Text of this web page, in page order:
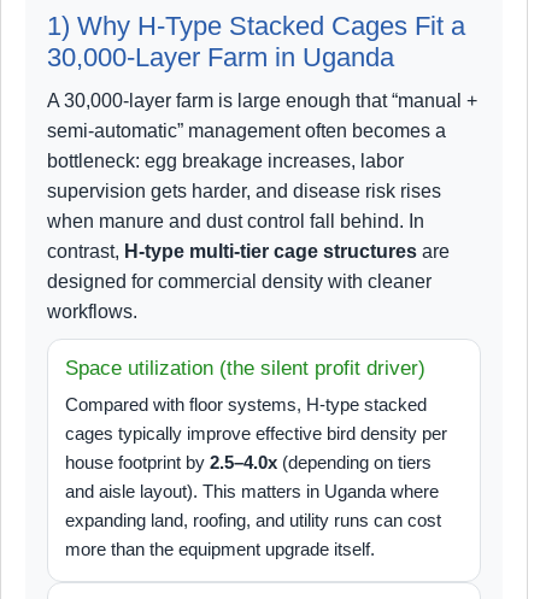
1) Why H-Type Stacked Cages Fit a
30,000-Layer Farm in Uganda
A 30,000-layer farm is large enough that “manual +
semi-automatic” management often becomes a
bottleneck: egg breakage increases, labor
supervision gets harder, and disease risk rises
when manure and dust control fall behind. In
contrast, H-type multi-tier cage structures are
designed for commercial density with cleaner
workflows.
Space utilization (the silent profit driver)
Compared with floor systems, H-type stacked
cages typically improve effective bird density per
house footprint by 2.5–4.0x (depending on tiers
and aisle layout). This matters in Uganda where
expanding land, roofing, and utility runs can cost
more than the equipment upgrade itself.